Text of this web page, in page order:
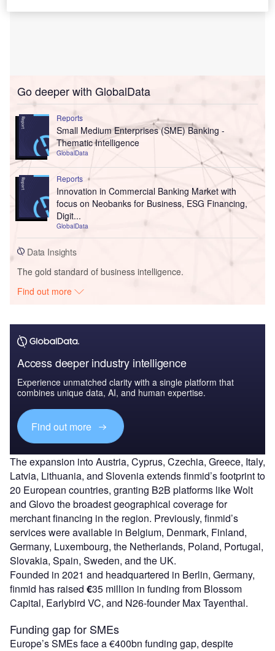
Go deeper with GlobalData
Reports
Small Medium Enterprises (SME) Banking -
Thematic Intelligence
GlobalData
Reports
Innovation in Commercial Banking Market with
focus on Neobanks for Business, ESG Financing,
Digit...
GlobalData
Data Insights
The gold standard of business intelligence.
Find out more
Access deeper industry intelligence
Experience unmatched clarity with a single platform that
combines unique data, AI, and human expertise.
Find out more
The expansion into Austria, Cyprus, Czechia, Greece, Italy,
Latvia, Lithuania, and Slovenia extends finmid’s footprint to
20 European countries, granting B2B platforms like Wolt
and Glovo the broadest geographical coverage for
merchant financing in the region. Previously, finmid’s
services were available in Belgium, Denmark, Finland,
Germany, Luxembourg, the Netherlands, Poland, Portugal,
Slovakia, Spain, Sweden, and the UK.
Founded in 2021 and headquartered in Berlin, Germany,
finmid has raised €35 million in funding from Blossom
Capital, Earlybird VC, and N26-founder Max Tayenthal.
Funding gap for SMEs
Europe’s SMEs face a €400bn funding gap, despite